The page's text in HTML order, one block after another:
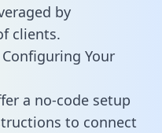
by
clients.
Your
a no-code setup
to connect